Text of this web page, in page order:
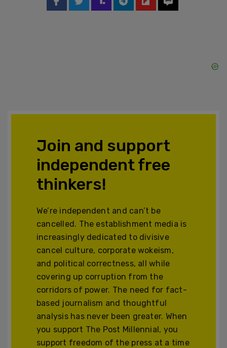
Join and support
independent free
thinkers!
We’re independent and can’t be
cancelled. The establishment media is
increasingly dedicated to divisive
cancel culture, corporate wokeism,
and political correctness, all while
covering up corruption from the
corridors of power. The need for fact-
based journalism and thoughtful
analysis has never been greater. When
you support The Post Millennial, you
support freedom of the press at a time